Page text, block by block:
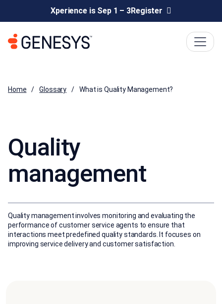
Xperience is Sep 1 – 3Register
Home Glossary What is Quality Management?
Quality
management
Quality management involves monitoring and evaluating the
performance of customer service agents to ensure that
interactions meet predefined quality standards. It focuses on
improving service delivery and customer satisfaction.